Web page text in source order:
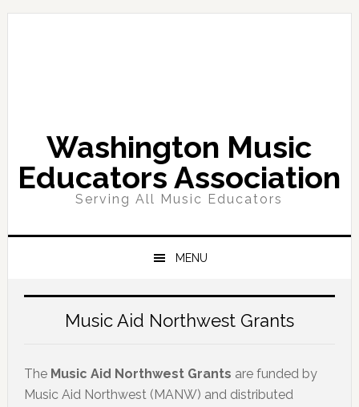
Skip
Skip
Skip
Skip
Washington Music
Educators Association
Serving All Music Educators
MENU
Main
ContentMusic Aid Northwest Grants
The Music Aid Northwest Grants are funded by
Music Aid Northwest (MANW) and distributed